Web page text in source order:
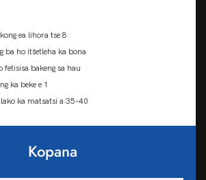
ea lihora tse 8
ba ho itšetleha ka bona
fetisisa bakeng sa hau
ka beke e 1
ka matsatsi a 35-40
Kopana